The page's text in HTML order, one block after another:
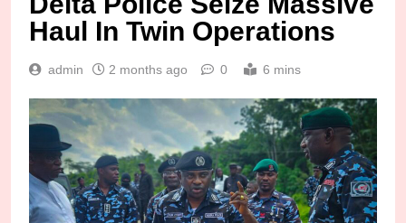
Haul In Twin Operations
admin 2 months ago 0 6 mins